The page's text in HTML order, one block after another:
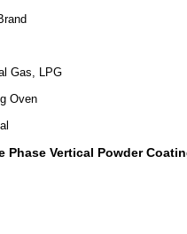
Gas, LPG
Oven
Phase Vertical Powder